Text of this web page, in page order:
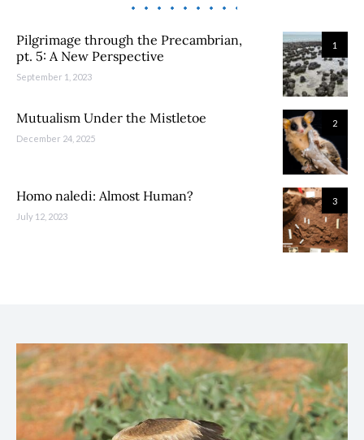
1
Pilgrimage through the Precambrian,
pt. 5: A New Perspective
September 1, 2023
2
Mutualism Under the Mistletoe
December 24, 2025
3
Homo naledi: Almost Human?
July 12, 2023